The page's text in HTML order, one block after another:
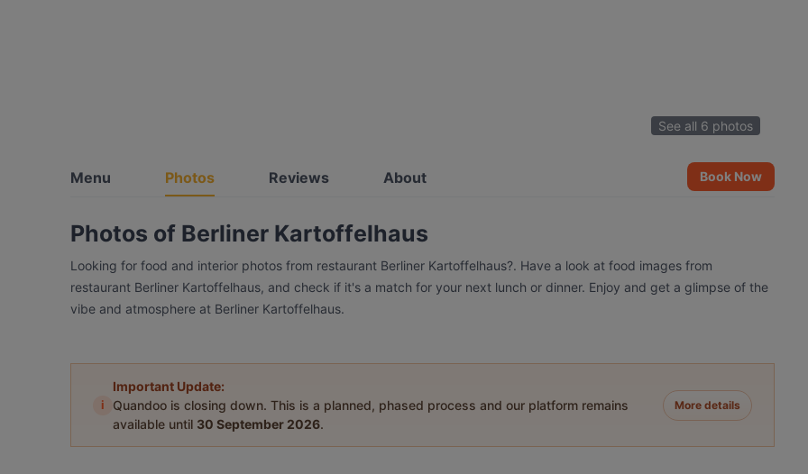
See all 6 photos
Menu Photos Reviews About Book Now
Photos of Berliner Kartoffelhaus
Looking for food and interior photos from restaurant Berliner Kartoffelhaus?. Have a look at food images from
restaurant Berliner Kartoffelhaus, and check if it's a match for your next lunch or dinner. Enjoy and get a glimpse of the
vibe and atmosphere at Berliner Kartoffelhaus.
i
Important Update:
Quandoo is closing down. This is a planned, phased process and our platform remains
available until 30 September 2026.
More details